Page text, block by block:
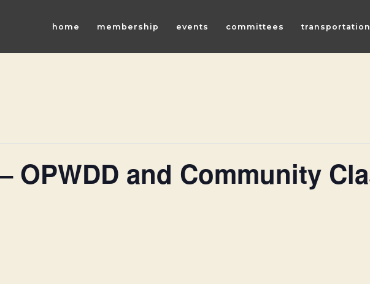
home membership events committees transportation
OPWDD and Community